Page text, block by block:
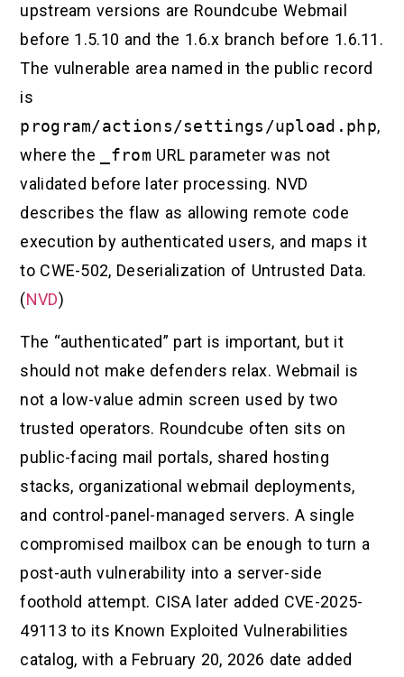
upstream versions are Roundcube Webmail
before 1.5.10 and the 1.6.x branch before 1.6.11.
The vulnerable area named in the public record
is
program/actions/settings/upload.php,
where the
_from URL parameter was not
validated before later processing. NVD
describes the flaw as allowing remote code
execution by authenticated users, and maps it
to CWE-502, Deserialization of Untrusted Data.
(NVD)
The “authenticated” part is important, but it
should not make defenders relax. Webmail is
not a low-value admin screen used by two
trusted operators. Roundcube often sits on
public-facing mail portals, shared hosting
stacks, organizational webmail deployments,
and control-panel-managed servers. A single
compromised mailbox can be enough to turn a
post-auth vulnerability into a server-side
foothold attempt. CISA later added CVE-2025-
49113 to its Known Exploited Vulnerabilities
catalog, with a February 20, 2026 date added